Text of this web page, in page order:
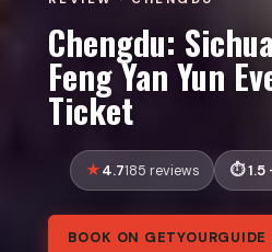
Chengdu:
Feng Yan Yun
Ticket
4.7185 reviews
BOOK ON